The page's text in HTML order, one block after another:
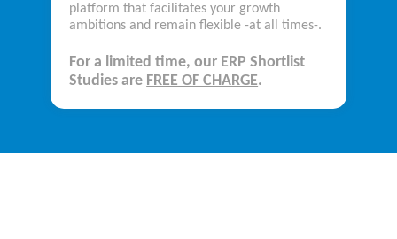
platform that facilitates your growth
ambitions and remain flexible -at all times-.
For a limited time,our ERP Shortlist
Studiesare FREE OF CHARGE.